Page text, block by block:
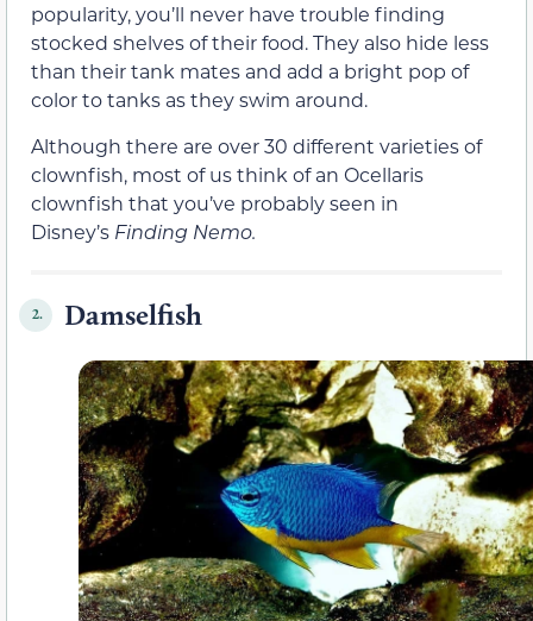
popularity, you’ll never have trouble finding
stocked shelves of their food. They also hide less
than their tank mates and add a bright pop of
color to tanks as they swim around.
Although there are over 30 different varieties of
clownfish, most of us think of an Ocellaris
clownfish that you’ve probably seen in
Disney’s Finding Nemo.
2. Damselfish